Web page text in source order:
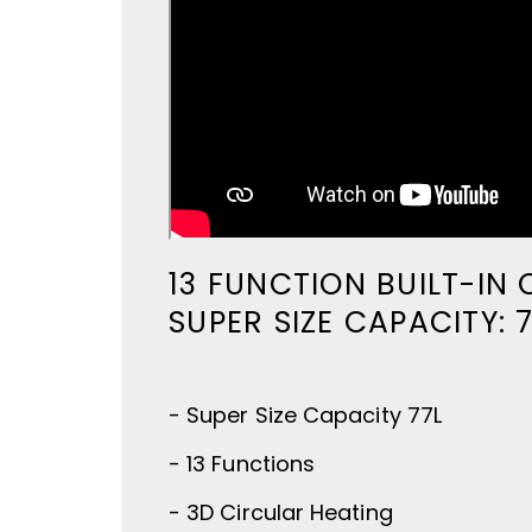
13 FUNCTION BUILT-IN
SUPER SIZE CAPACITY:
- Super Size Capacity 77L
- 13 Functions
- 3D Circular Heating